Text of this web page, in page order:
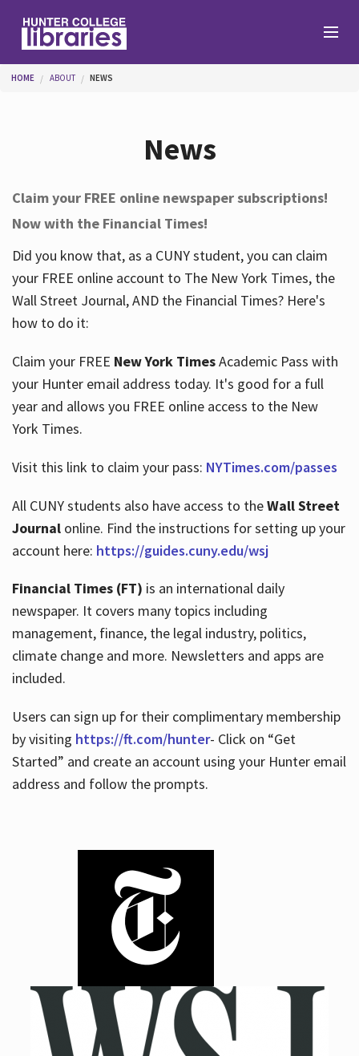
Help
Services
About
Hours
You are here
HOME ABOUT NEWS
News
Claim your FREE online newspaper subscriptions!
Now with the Financial Times!
Did you know that, as a CUNY student, you can claim
your FREE online account to The New York Times, the
Wall Street Journal, AND the Financial Times? Here's
how to do it:
Claim your FREE New York TimesAcademic Pass with
your Hunter email address today. It's good for a full
year and allows you FREE online access to the New
York Times.
Visit this link to claim your pass: NYTimes.com/passes
All CUNY students also have access to theWall Street
Journalonline. Find the instructions for setting up your
account here: https://guides.cuny.edu/wsj
Financial Times (FT) is an international daily
newspaper. It covers many topics including
management, finance, the legal industry, politics,
climate change and more. Newsletters and apps are
included.
Users can sign up for their complimentary membership
by visiting https://ft.com/hunter- Click on “Get
Started” and create an account using your Hunter email
address and follow the prompts.